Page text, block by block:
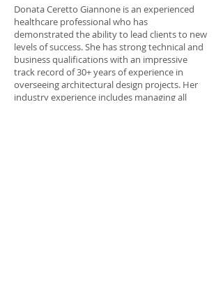
Donata Ceretto Giannone is an experienced
healthcare professional who has
demonstrated the ability to lead clients to new
levels of success. She has strong technical and
business qualifications with an impressive
track record of 30+ years of experience in
overseeing architectural design projects. Her
industry experience includes managing all